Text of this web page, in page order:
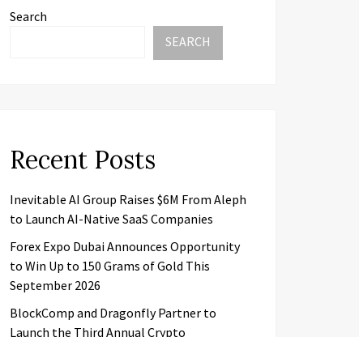
Search
SEARCH
Recent Posts
Inevitable AI Group Raises $6M From Aleph
to Launch AI-Native SaaS Companies
Forex Expo Dubai Announces Opportunity
to Win Up to 150 Grams of Gold This
September 2026
BlockComp and Dragonfly Partner to
Launch the Third Annual Crypto